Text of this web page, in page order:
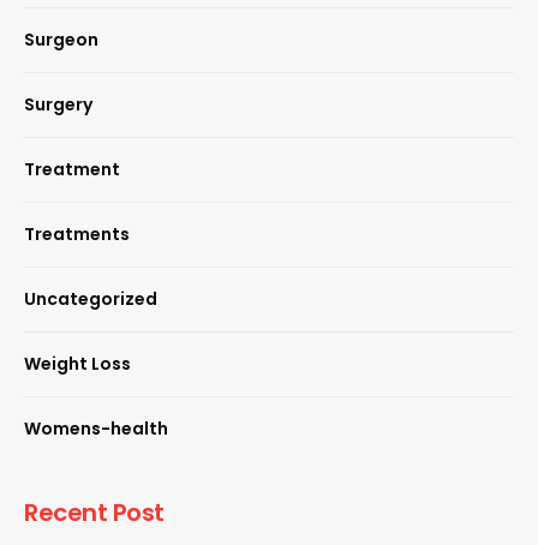
Surgeon
Surgery
Treatment
Treatments
Uncategorized
Weight Loss
Womens-health
Recent Post